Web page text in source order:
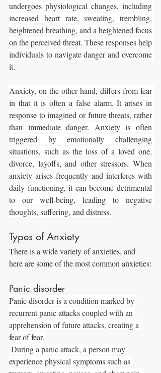
undergoes physiological changes, including
increased heart rate, sweating, trembling,
heightened breathing, and a heightened focus
on the perceived threat. These responses help
individuals to navigate danger and overcome
it.
Anxiety, on the other hand, differs from fear
in that it is often a false alarm. It arises in
response to imagined or future threats, rather
than immediate danger. Anxiety is often
triggered by emotionally challenging
situations, such as the loss of a loved one,
divorce, layoffs, and other stressors. When
anxiety arises frequently and interferes with
daily functioning, it can become detrimental
to our well-being, leading to negative
thoughts, suffering, and distress.
Types of Anxiety
There is a wide variety of anxieties, and
here are some of the most common anxieties:
Panic disorder
Panic disorder is a condition marked by
recurrent panic attacks coupled with an
apprehension of future attacks, creating a
fear of fear.
experience physical symptoms such as